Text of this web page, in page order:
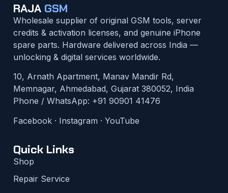
RAJA GSM
Wholesale supplier of original GSM tools, server
credits & activation licenses, and genuine iPhone
spare parts. Hardware delivered across India —
unlocking & digital services worldwide.
10, Arnath Apartment, Manav Mandir Rd,
Memnagar, Ahmedabad, Gujarat 380052, India
Phone / WhatsApp: +91 90901 41476
Facebook · Instagram · YouTube
Quick Links
Shop
Repair Service